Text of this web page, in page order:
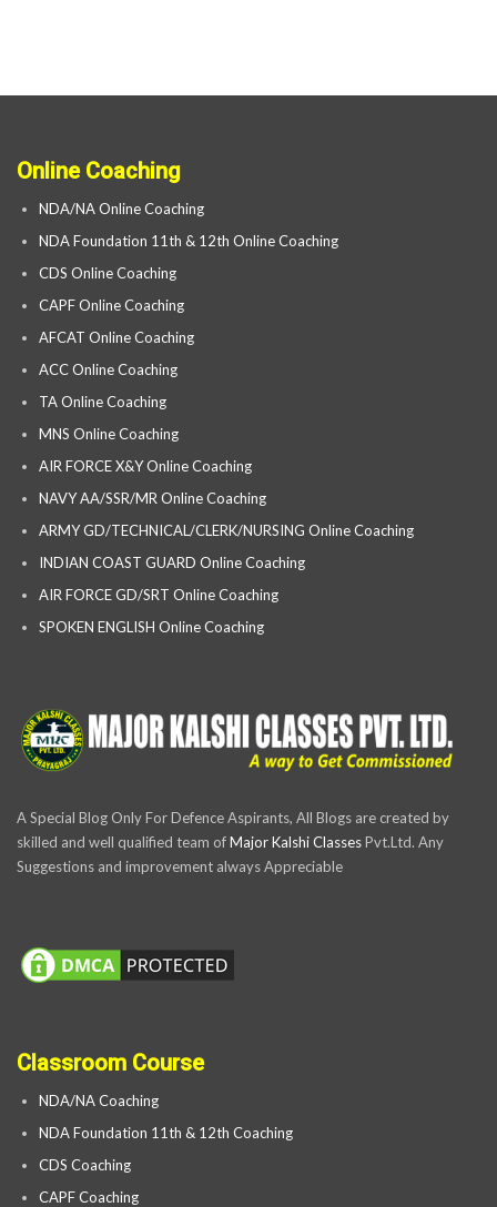
Online Coaching
NDA/NA Online Coaching
NDA Foundation 11th & 12th Online Coaching
CDS Online Coaching
CAPF Online Coaching
AFCAT Online Coaching
ACC Online Coaching
TA Online Coaching
MNS Online Coaching
AIR FORCE X&Y Online Coaching
NAVY AA/SSR/MR Online Coaching
ARMY GD/TECHNICAL/CLERK/NURSING Online Coaching
INDIAN COAST GUARD Online Coaching
AIR FORCE GD/SRT Online Coaching
SPOKEN ENGLISH Online Coaching
A Special Blog Only For Defence Aspirants, All Blogs are created by
skilled and well qualified team ofMajor Kalshi ClassesPvt.Ltd. Any
Suggestions and improvement always Appreciable
Classroom Course
NDA/NA Coaching
NDA Foundation 11th & 12th Coaching
CDS Coaching
CAPF Coaching